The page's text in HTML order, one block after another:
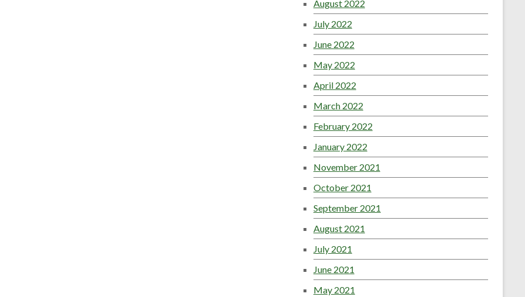
August 2022
July 2022
June 2022
May 2022
April 2022
March 2022
February 2022
January 2022
November 2021
October 2021
September 2021
August 2021
July 2021
June 2021
May 2021